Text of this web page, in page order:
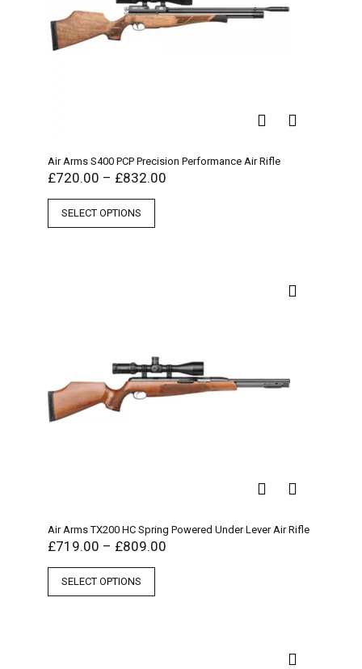
Air Arms S400 PCP Precision Performance Air Rifle
£720.00 – £832.00
SELECT OPTIONS
Air Arms TX200 HC Spring Powered Under Lever Air Rifle
£719.00 – £809.00
SELECT OPTIONS